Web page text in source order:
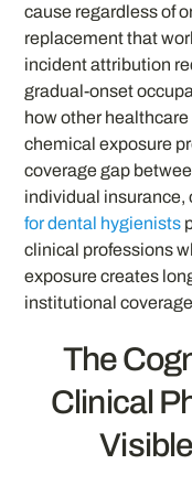
cause regardless of
replacement that
incident attribution
gradual-onset
how other
chemical exposure
coverage gap
individual insurance,
for dental hygienists
clinical professions
exposure creates
institutional
The
Clinical